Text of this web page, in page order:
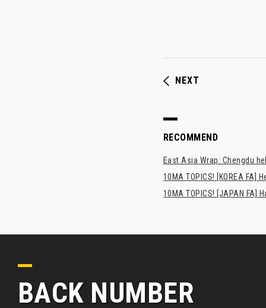
NEXT
RECOMMEND
East Asia Wrap: Chengdu
10MA TOPICS! [KOREA FA]
10MA TOPICS! [JAPAN
BACK NUMBER